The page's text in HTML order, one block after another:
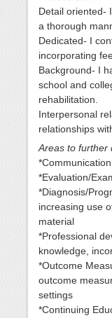
Detail oriented-
a thorough
Dedicated- I
incorporating
Background- I
school and
rehabilitation.
Interpersonal
relationships
Areas to further
*Evaluation/
*Diagnosis/
increasing use
material
*Professional
knowledge,
*Outcome
outcome
settings
*Continuing